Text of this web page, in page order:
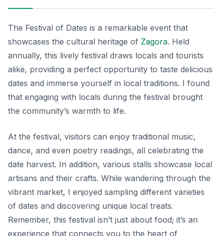
The Festival of Dates is a remarkable event that
showcases the cultural heritage of Zagora. Held
annually, this lively festival draws locals and tourists
alike, providing a perfect opportunity to taste delicious
dates and immerse yourself in local traditions. I found
that engaging with locals during the festival brought
the community’s warmth to life.
At the festival, visitors can enjoy traditional music,
dance, and even poetry readings, all celebrating the
date harvest. In addition, various stalls showcase local
artisans and their crafts. While wandering through the
vibrant market, I enjoyed sampling different varieties
of dates and discovering unique local treats.
Remember, this festival isn’t just about food; it’s an
experience that connects you to the heart of